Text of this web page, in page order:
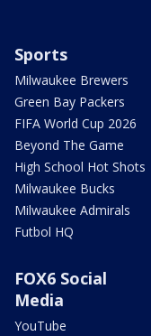
Sports
Milwaukee Brewers
Green Bay Packers
FIFA World Cup 2026
Beyond The Game
High School Hot Shots
Milwaukee Bucks
Milwaukee Admirals
Futbol HQ
FOX6 Social
Media
YouTube